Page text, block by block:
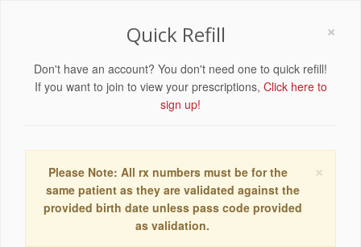
×
Quick Refill
Don't have an account? You don't need one to quick refill!
If you want to join to view your prescriptions, Click here to
sign up!
×
Please Note: All rx numbers must be for the
same patient as they are validated against the
provided birth date unless pass code provided
as validation.